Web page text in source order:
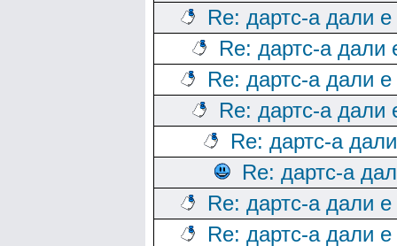
Re: дартс-а дали
Re: дартс-а дали
Re: дартс-а дали
Re: дартс-а дали
Re: дартс-а
Re: дартс-а
Re: дартс-а дали
Re: дартс-а дали